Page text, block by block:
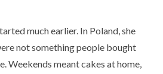
much earlier. In Poland, she
not something people bought
Weekends meant cakes at home,